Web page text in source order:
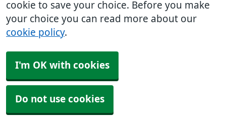
cookie to save your choice. Before you make
your choice you can read more about our
cookie policy.
I'm OK with cookies
Do not use cookies